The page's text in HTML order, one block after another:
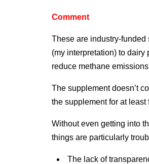
Comment
These are industry-
(my interpretation) to
reduce methane
The supplement doesn’t
the supplement for at least
Without even getting into
things are particularly
The lack of